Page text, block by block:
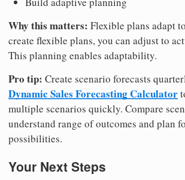
Why this matters: Flexible plans adapt
create flexible plans, you can adjust to
This planning enables adaptability.
Pro tip: Create scenario forecasts
Dynamic Sales Forecasting Calculator
multiple scenarios quickly. Compare
understand range of outcomes and plan
possibilities.
Your Next Steps